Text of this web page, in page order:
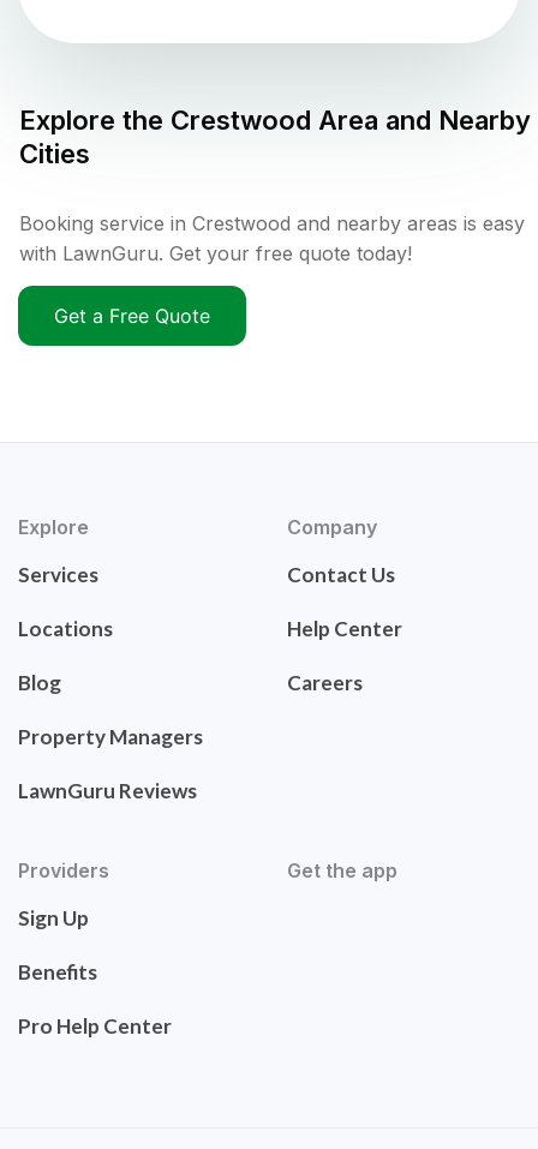
Explore the Crestwood Area and Nearby
Cities
Booking service in Crestwood and nearby areas is easy
with LawnGuru. Get your free quote today!
Get a Free Quote
Explore
Services
Locations
Blog
Property Managers
LawnGuru Reviews
Company
Contact Us
Help Center
Careers
Providers
Sign Up
Benefits
Pro Help Center
Get the app